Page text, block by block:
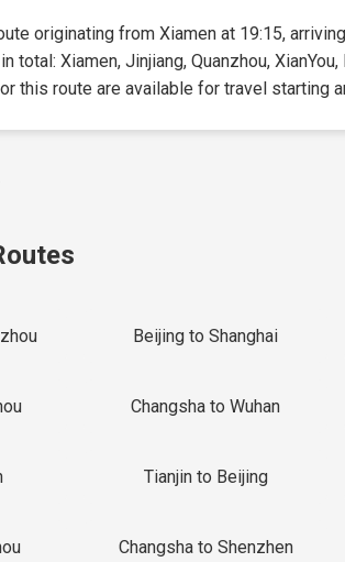
originating from Xiamen at 19:15,
total: Xiamen, Jinjiang, Quanzhou,
this route are available for travel starting
Beijing to Shanghai
Changsha to Wuhan
Tianjin to Beijing
Changsha to Shenzhen